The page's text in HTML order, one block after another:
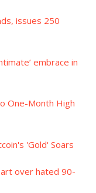
issues 250
embrace in
One-Month High
'Gold' Soars
over hated 90-